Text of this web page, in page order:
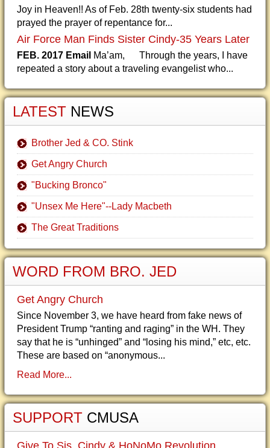
Joy in Heaven!! As of Feb. 28th twenty-six students had
prayed the prayer of repentance for...
Air Force Man Finds Sister Cindy-35 Years Later
FEB. 2017 Email Ma’am, Through the years, I have
repeated a story about a traveling evangelist who...
LATEST NEWS
Brother Jed & CO. Stink
Get Angry Church
"Bucking Bronco"
"Unsex Me Here"--Lady Macbeth
The Great Traditions
WORD FROM BRO. JED
Get Angry Church
Since November 3, we have heard from fake news of
President Trump “ranting and raging” in the WH. They
say that he is “unhinged” and “losing his mind,” etc, etc.
These are based on “anonymous...
Read More...
SUPPORT CMUSA
Give To Sis. Cindy & HoNoMo Revolution